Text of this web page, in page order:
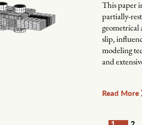
This paper
partially-
geometrical
slip,
modeling
and
Read More